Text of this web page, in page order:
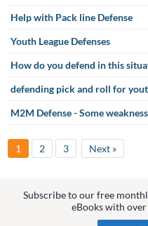
Help with Pack line Defense
Youth League Defenses
How do you defend in this
defending pick and roll for
M2M Defense - Some
1 2 3 Next »
Subscribe to our free
eBooks with